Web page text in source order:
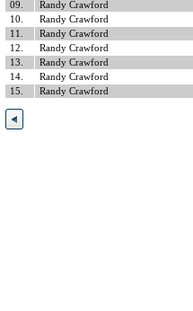
09.
Randy Crawford
10.
Randy Crawford
11.
Randy Crawford
12.
Randy Crawford
13.
Randy Crawford
14.
Randy Crawford
15.
Randy Crawford